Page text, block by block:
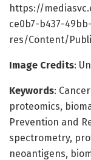
https://
ce0b7-b437-
res/Content/
Image Credits:
Keywords:
proteomics,
Prevention and
spectrometry,
neoantigens,